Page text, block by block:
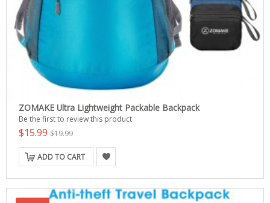
ZOMAKE Ultra Lightweight Packable Backpack
Be the first to review this product
$15.99 $19.99
ADD TO CART